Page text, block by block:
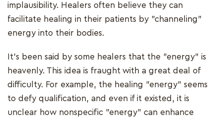
implausibility. Healers often believe they can
facilitate healing in their patients by "channeling"
energy into their bodies.
It's been said by some healers that the "energy" is
heavenly. This idea is fraught with a great deal of
difficulty. For example, the healing "energy" seems
to defy qualification, and even if it existed, it is
unclear how nonspecific "energy" can enhance